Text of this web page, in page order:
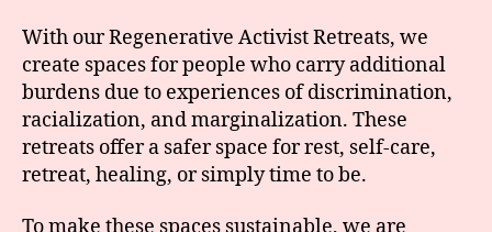
With our Regenerative Activist Retreats, we
create spaces for people who carry additional
burdens due to experiences of discrimination,
racialization, and marginalization. These
retreats offer a safer space for rest, self-care,
retreat, healing, or simply time to be.